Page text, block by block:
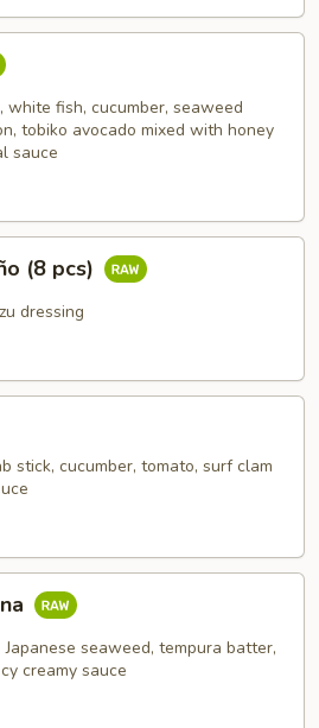
fish, cucumber, seaweed
tobiko avocado mixed with honey
sauce
(8 pcs)
dressing
stick, cucumber, tomato, surf clam
seaweed, tempura batter,
creamy sauce